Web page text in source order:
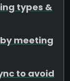
types &
meeting
to avoid